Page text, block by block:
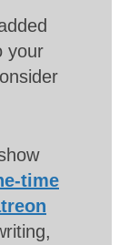
your
time